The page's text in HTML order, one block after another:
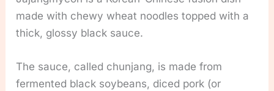
made with chewy wheat noodles topped with a
thick, glossy black sauce.
The sauce, called chunjang, is made from
fermented black soybeans, diced pork (or